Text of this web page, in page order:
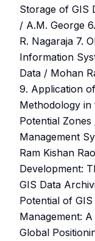
Storage of GIS
/ A.M. George
R. Nagaraja 7.
Information
Data / Mohan
9. Application
Methodology
Potential Zones
Management
Ram Kishan
Development:
GIS Data
Potential of
Management:
Global